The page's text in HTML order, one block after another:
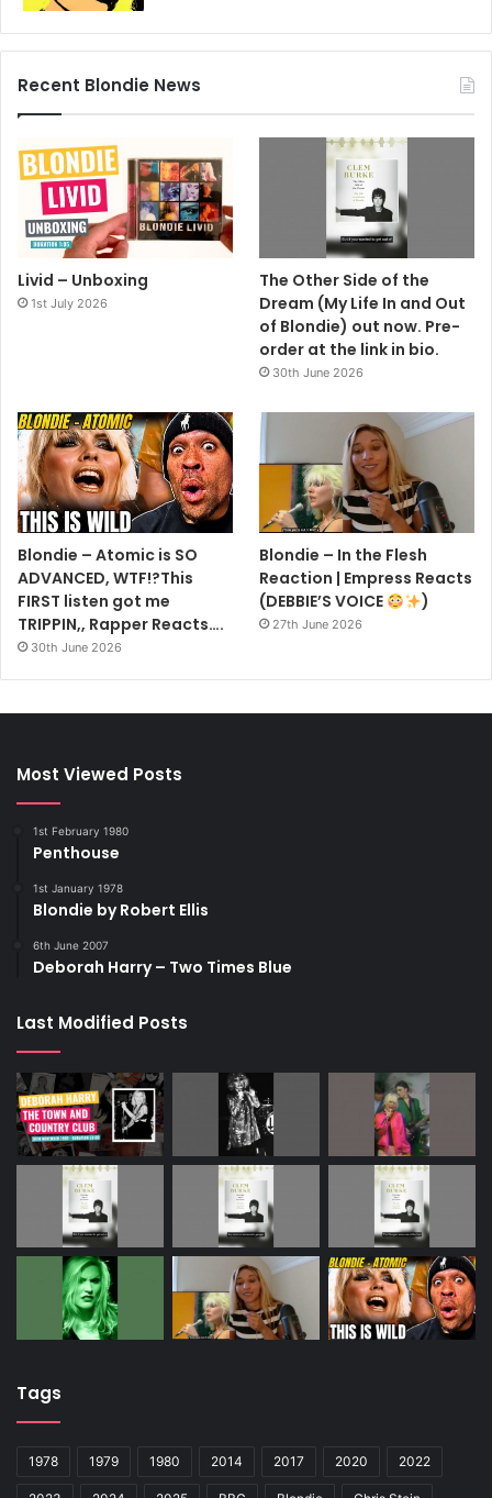
Recent Blondie News
Livid – Unboxing
1st July 2026
The Other Side of the
Dream (My Life In and Out
of Blondie) out now. Pre-
order at the link in bio.
30th June 2026
Blondie – Atomic is SO
ADVANCED, WTF!?This
FIRST listen got me
TRIPPIN,, Rapper Reacts….
30th June 2026
Blondie – In the Flesh
Reaction | Empress Reacts
(DEBBIE’S VOICE
)
27th June 2026
Most Viewed Posts
1st February 1980
Penthouse
1st January 1978
Blondie by Robert Ellis
6th June 2007
Deborah Harry – Two Times Blue
Last Modified Posts
Tags
1978 1979 1980 2014 2017 2020 2022